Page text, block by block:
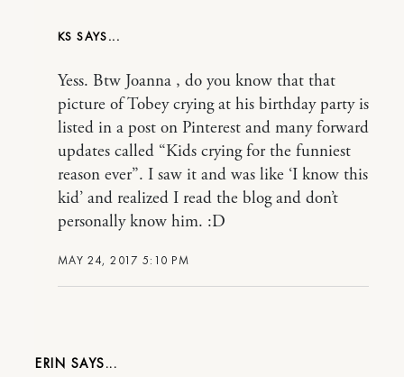
KS
MAY 24, 2017 5:10 PM
Yess. Btw Joanna , do you know that that
picture of Tobey crying at his birthday party is
listed in a post on Pinterest and many forward
updates called “Kids crying for the funniest
reason ever”. I saw it and was like ‘I know this
kid’ and realized I read the blog and don’t
personally know him. :D
ERIN